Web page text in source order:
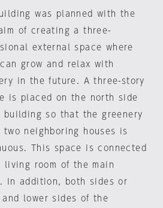
was planned with the
of creating a three-
external space where
grow and relax with
in the future. A three-story
is placed on the north side
building so that the greenery
two neighboring houses is
This space is connected
living room of the main
In addition, both sides or
and lower sides of the